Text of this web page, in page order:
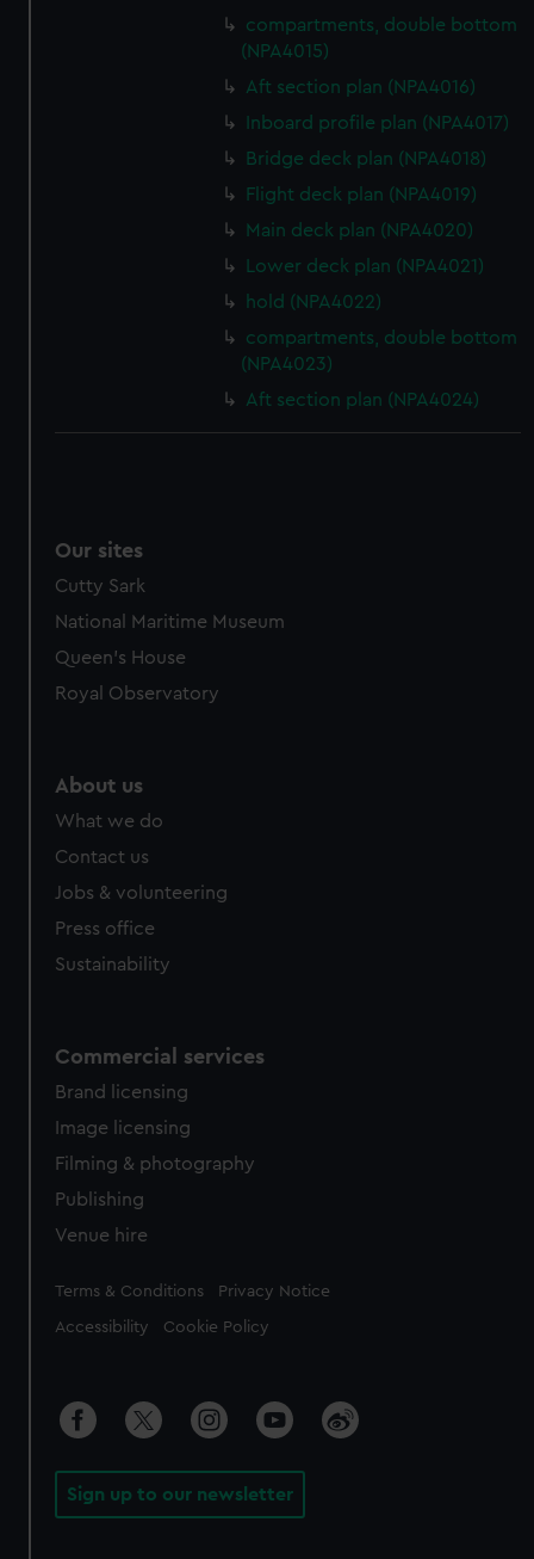
compartments, double bottom
(NPA4015)
Aft section plan (NPA4016)
Inboard profile plan (NPA4017)
Bridge deck plan (NPA4018)
Flight deck plan (NPA4019)
Main deck plan (NPA4020)
Lower deck plan (NPA4021)
hold (NPA4022)
compartments, double bottom
(NPA4023)
Aft section plan (NPA4024)
Our sites
Cutty Sark
National Maritime Museum
Queen's House
Royal Observatory
About us
What we do
Contact us
Jobs & volunteering
Press office
Sustainability
Commercial services
Brand licensing
Image licensing
Filming & photography
Publishing
Venue hire
Legal
Terms & Conditions Privacy Notice
Accessibility Cookie Policy
Sign up to our newsletter